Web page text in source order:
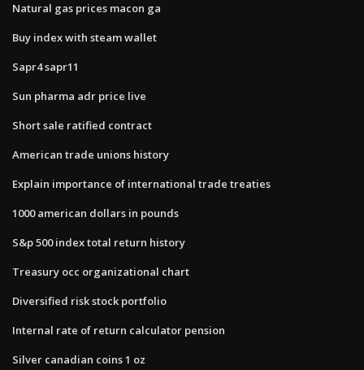
Natural gas prices macon ga
Buy index with steam wallet
Sapr4 sapr11
Sun pharma adr price live
Short sale ratified contract
American trade unions history
Explain importance of international trade treaties
1000 american dollars in pounds
S&p 500 index total return history
Treasury occ organizational chart
Diversified risk stock portfolio
Internal rate of return calculator pension
Silver canadian coins 1 oz